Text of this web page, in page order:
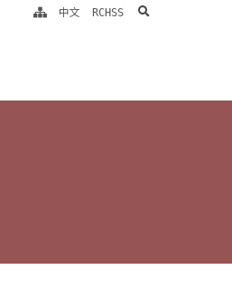
中文 RCHSS search